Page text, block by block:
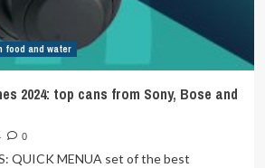
food and water
2024: top cans from Sony, Bose and
0
QUICK MENUA set of the best